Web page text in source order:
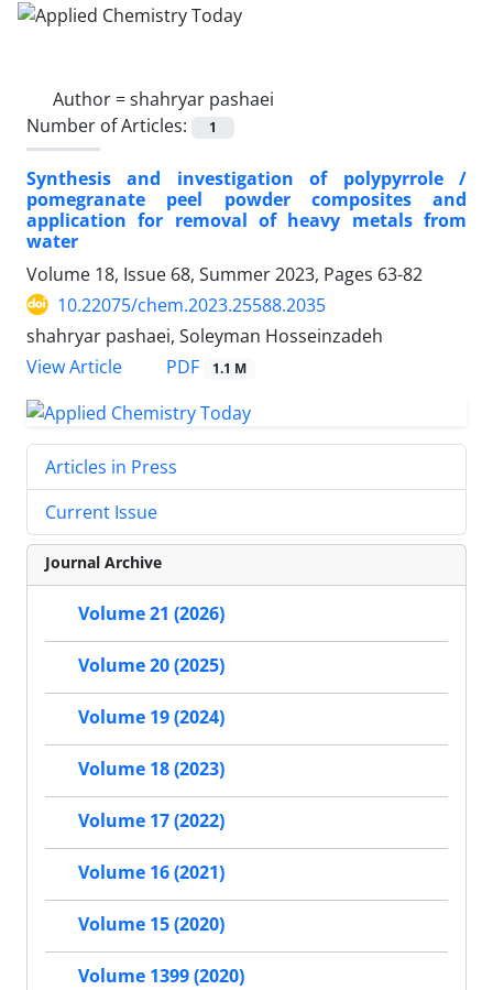
Author =shahryar pashaei
Number of Articles:
1
Synthesis and investigation of polypyrrole /
pomegranate peel powder composites and
application for removal of heavy metals from
water
Volume 18, Issue 68, Summer 2023, Pages 63-82
10.22075/chem.2023.25588.2035
shahryar pashaei, Soleyman Hosseinzadeh
View Article
PDF 1.1 M
Articles in Press
Current Issue
Journal Archive
Volume 21 (2026)
Volume 20 (2025)
Volume 19 (2024)
Volume 18 (2023)
Volume 17 (2022)
Volume 16 (2021)
Volume 15 (2020)
Volume 1399 (2020)